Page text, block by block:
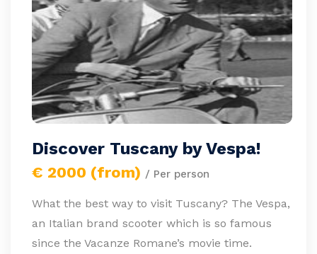
Discover Tuscany by Vespa!
€ 2000 (from) / Per person
What the best way to visit Tuscany? The Vespa,
an Italian brand scooter which is so famous
since the Vacanze Romane’s movie time.